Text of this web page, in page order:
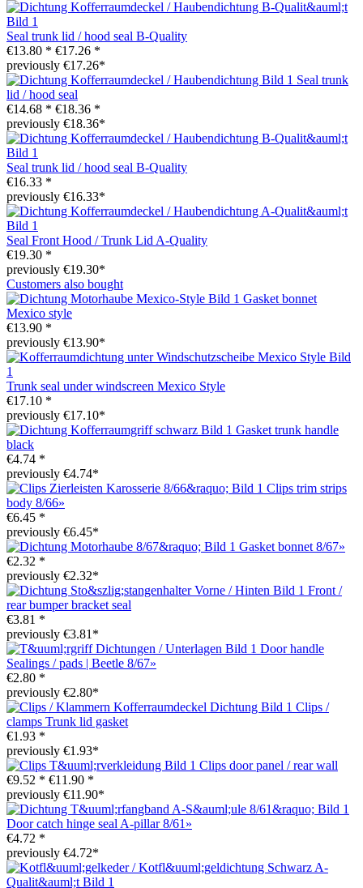
Seal trunk lid / hood seal B-Quality
€13.80 * €17.26 *
previously €17.26*
Seal trunk
lid / hood seal
€14.68 * €18.36 *
previously €18.36*
Seal trunk lid / hood seal B-Quality
€16.33 *
previously €16.33*
Seal Front Hood / Trunk Lid A-Quality
€19.30 *
previously €19.30*
Customers also bought
Gasket bonnet
Mexico style
€13.90 *
previously €13.90*
Trunk seal under windscreen Mexico Style
€17.10 *
previously €17.10*
Gasket trunk handle
black
€4.74 *
previously €4.74*
Clips trim strips
body 8/66»
€6.45 *
previously €6.45*
Gasket bonnet 8/67»
€2.32 *
previously €2.32*
Front /
rear bumper bracket seal
€3.81 *
previously €3.81*
Door handle
Sealings / pads | Beetle 8/67»
€2.80 *
previously €2.80*
Clips /
clamps Trunk lid gasket
€1.93 *
previously €1.93*
Clips door panel / rear wall
€9.52 * €11.90 *
previously €11.90*
Door catch hinge seal A-pillar 8/61»
€4.72 *
previously €4.72*